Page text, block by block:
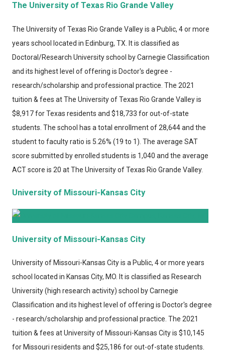
The University of Texas Rio Grande Valley
The University of Texas Rio Grande Valleyis a Public, 4 or more
years school located in Edinburg, TX. It is classified as
Doctoral/Research University school by Carnegie Classification
and its highest level of offering is Doctor's degree -
research/scholarship and professional practice. The 2021
tuition & fees at The University of Texas Rio Grande Valley is
$8,917 for Texas residents and $18,733 for out-of-state
students. The school has a total enrollment of 28,644 and the
student to faculty ratio is 5.26% (19 to 1). The average SAT
score submitted by enrolled students is 1,040 and the average
ACT score is 20 at The University of Texas Rio Grande Valley.
University of Missouri-Kansas City
University of Missouri-Kansas City
University of Missouri-Kansas Cityis a Public, 4 or more years
school located in Kansas City, MO. It is classified as Research
University (high research activity) school by Carnegie
Classification and its highest level of offering is Doctor's degree
- research/scholarship and professional practice. The 2021
tuition & fees at University of Missouri-Kansas City is $10,145
for Missouri residents and $25,186 for out-of-state students.